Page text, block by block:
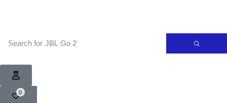
Search for JBL Go 2
0